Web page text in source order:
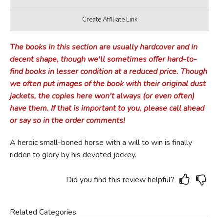
The books in this section are usually hardcover and in
decent shape, though we'll sometimes offer hard-to-
find books in lesser condition at a reduced price. Though
we often put images of the book with their original dust
jackets, the copies here won't always (or even often)
have them. If that is important to you, please call ahead
or say so in the order comments!
A heroic small-boned horse with a will to win is finally
ridden to glory by his devoted jockey.
Did you find this review helpful?
Related Categories